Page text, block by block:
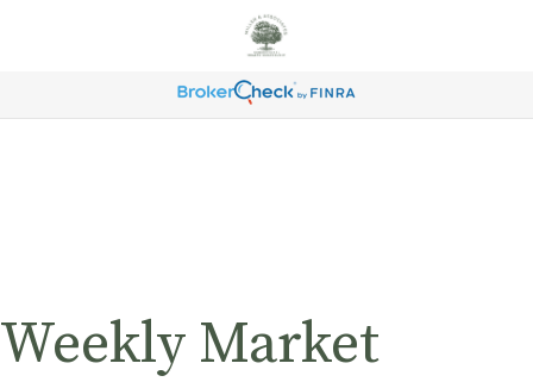
Weekly Market